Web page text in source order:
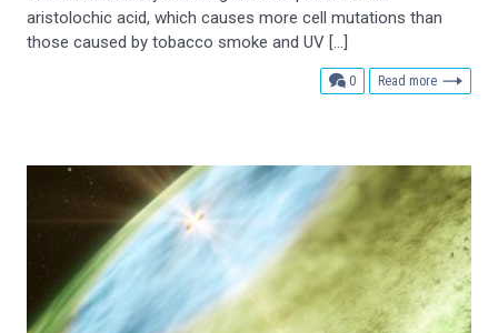
aristolochic acid, which causes more cell mutations than
those caused by tobacco smoke and UV […]
0comments
Read more